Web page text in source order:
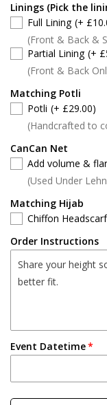
Linings (Pick the
Full Lining (+
(Front & Back &
Partial Lining (+
(Front & Back
Matching Potli
Potli (+ £29.00)
(Handcrafted to
CanCan Net
Add volume &
(Used Under
Matching Hijab
Chiffon Headscarf
Order Instructions
Event Datetime